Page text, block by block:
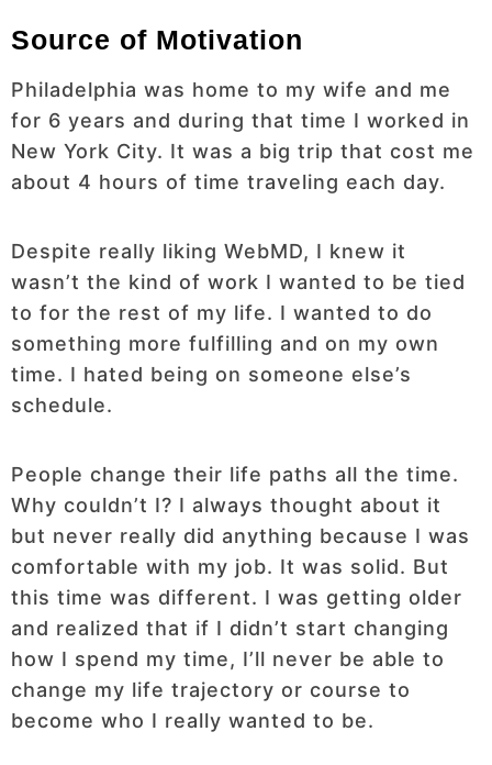
Source of Motivation
Philadelphia was home to my wife and me
for 6 years and during that time I worked in
New York City. It was a big trip that cost me
about 4 hours of time traveling each day.
Despite really liking WebMD, I knew it
wasn’t the kind of work I wanted to be tied
to for the rest of my life. I wanted to do
something more fulfilling and on my own
time. I hated being on someone else’s
schedule.
People change their life paths all the time.
Why couldn’t I? I always thought about it
but never really did anything because I was
comfortable with my job. It was solid. But
this time was different. I was getting older
and realized that if I didn’t start changing
how I spend my time, I’ll never be able to
change my life trajectory or course to
become who I really wanted to be.